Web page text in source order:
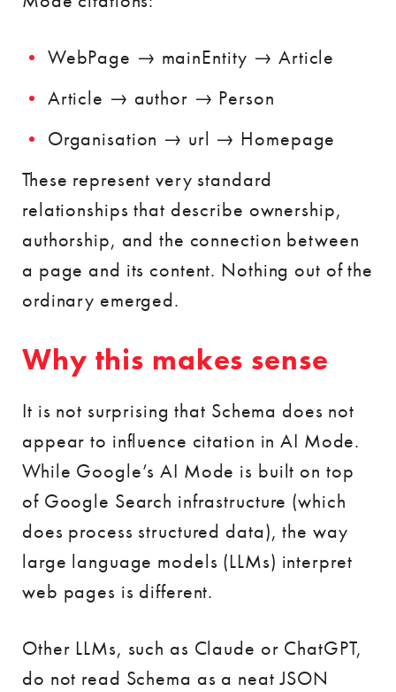
WebPage → mainEntity → Article
Article → author → Person
Organisation → url → Homepage
These represent very standard
relationships that describe ownership,
authorship, and the connection between
a page and its content. Nothing out of the
ordinary emerged.
Why this makes sense
It is not surprising that Schema does not
appear to influence citation in AI Mode.
While Google’s AI Mode is built on top
of Google Search infrastructure (which
does process structured data), the way
large language models (LLMs) interpret
web pages is different.
Other LLMs, such as Claude or ChatGPT,
do not read Schema as a neat JSON